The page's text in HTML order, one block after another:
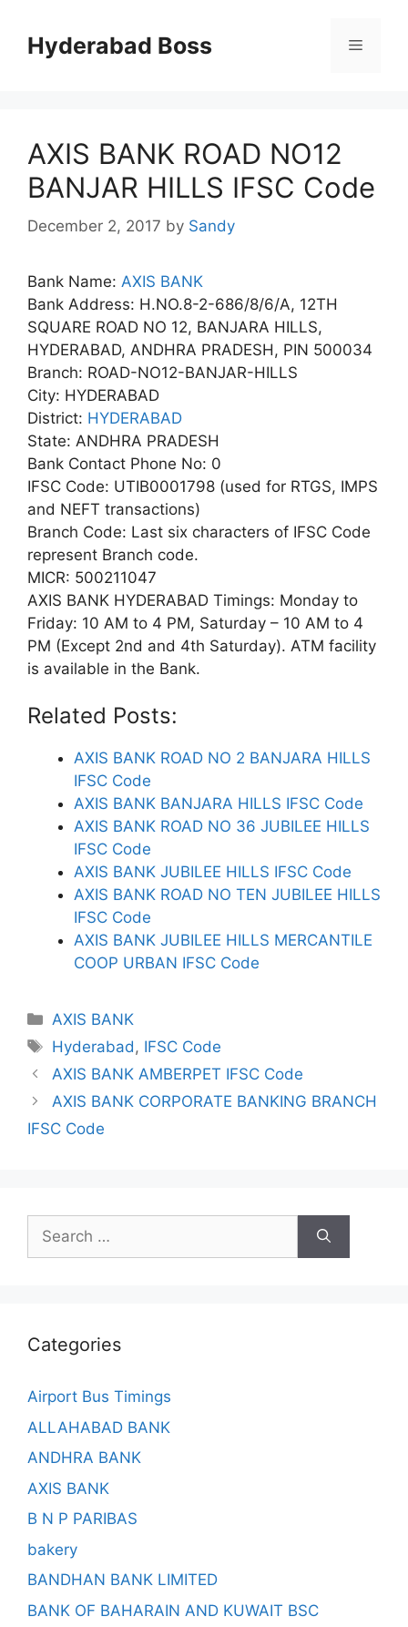
contentHyderabad Boss Menu
AXIS BANK ROAD NO12
BANJAR HILLS IFSC Code
December 2, 2017 by Sandy
Bank Name: AXIS BANK
Bank Address: H.NO.8-2-686/8/6/A, 12TH
SQUARE ROAD NO 12, BANJARA HILLS,
HYDERABAD, ANDHRA PRADESH, PIN 500034
Branch: ROAD-NO12-BANJAR-HILLS
City: HYDERABAD
District: HYDERABAD
State: ANDHRA PRADESH
Bank Contact Phone No: 0
IFSC Code: UTIB0001798 (used for RTGS, IMPS
and NEFT transactions)
Branch Code: Last six characters of IFSC Code
represent Branch code.
MICR: 500211047
AXIS BANK HYDERABAD Timings: Monday to
Friday: 10 AM to 4 PM, Saturday – 10 AM to 4
PM (Except 2nd and 4th Saturday). ATM facility
is available in the Bank.
Related Posts:
AXIS BANK ROAD NO 2 BANJARA HILLS
IFSC Code
AXIS BANK BANJARA HILLS IFSC Code
AXIS BANK ROAD NO 36 JUBILEE HILLS
IFSC Code
AXIS BANK JUBILEE HILLS IFSC Code
AXIS BANK ROAD NO TEN JUBILEE HILLS
IFSC Code
AXIS BANK JUBILEE HILLS MERCANTILE
COOP URBAN IFSC Code
Categories
AXIS BANK
Tags
Hyderabad, IFSC Code
AXIS BANK AMBERPET IFSC Code
AXIS BANK CORPORATE BANKING BRANCH
IFSC Code
Search
for:
Categories
Airport Bus Timings
ALLAHABAD BANK
ANDHRA BANK
AXIS BANK
B N P PARIBAS
bakery
BANDHAN BANK LIMITED
BANK OF BAHARAIN AND KUWAIT BSC